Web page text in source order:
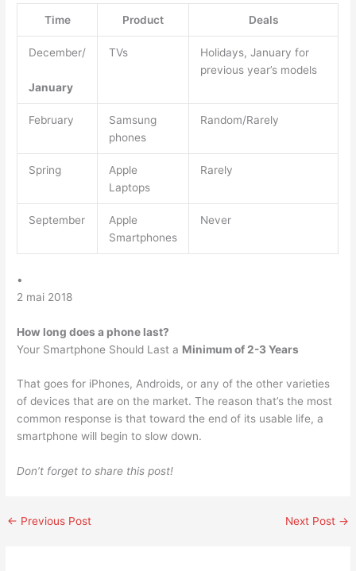
Time Product Deals
December/
January
TVs
Holidays, January for
previous year’s models
February
Samsung
phones
Random/Rarely
Spring
Apple
Laptops
Rarely
September
Apple
Smartphones
Never
•
2 mai 2018
How long does a phone last?
Your Smartphone Should Last a Minimum of 2-3 Years
That goes for iPhones, Androids, or any of the other varieties
of devices that are on the market. The reason that’s the most
common response is that toward the end of its usable life, a
smartphone will begin to slow down.
Don’t forget to share this post!
← Previous Post Next Post →